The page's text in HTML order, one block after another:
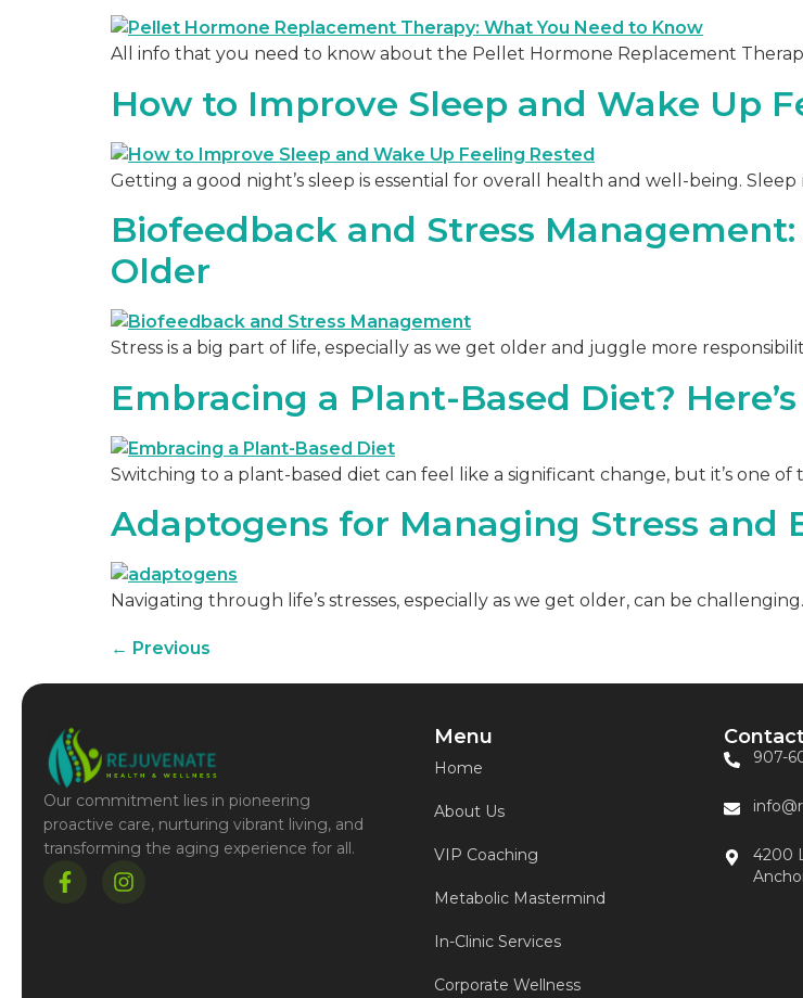
All info that you need to know about the Pellet Hormone Replacement
How to Improve Sleep and Wake Up
Getting a good night’s sleep is essential for overall health and well-being.
Biofeedback and Stress
Older
Stress is a big part of life, especially as we get older and juggle more
Embracing a Plant-Based Diet?
Switching to a plant-based diet can feel like a significant change, but it’s one
Adaptogens for Managing Stress and
Navigating through life’s stresses, especially as we get older, can be
← Previous
Our commitment lies in pioneering
proactive care, nurturing vibrant living, and
transforming the aging experience for all.
Menu
Home
About Us
VIP Coaching
Metabolic Mastermind
In-Clinic Services
Corporate Wellness
907-
4200